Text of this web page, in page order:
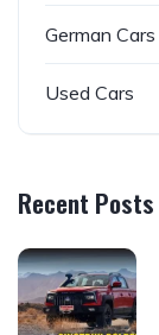
German Cars
Used Cars
Recent Posts